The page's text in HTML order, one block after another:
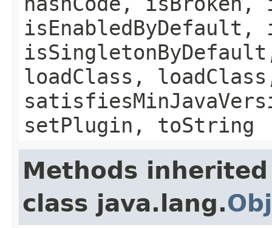
loadClass,
setPlugin, toString
Methods
class java.lang.